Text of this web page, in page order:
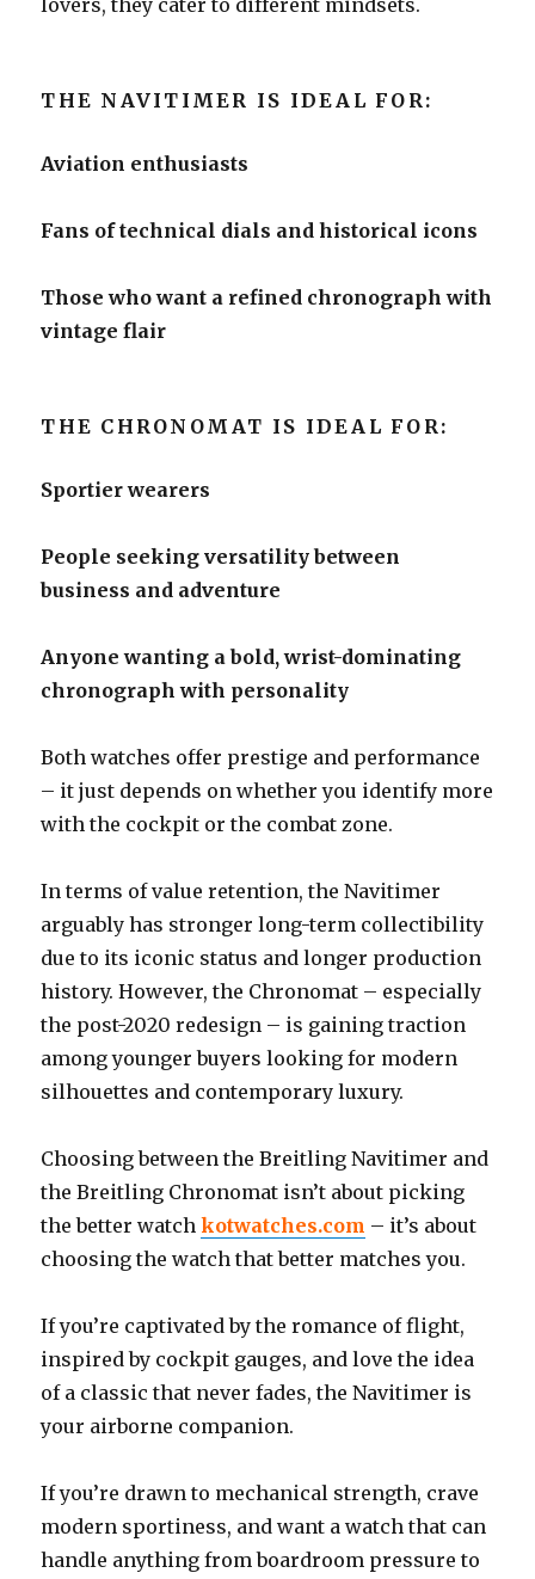
THE NAVITIMER IS IDEAL FOR:
Aviation enthusiasts
Fans of technical dials and historical icons
Those who want a refined chronograph with
vintage flair
THE CHRONOMAT IS IDEAL FOR:
Sportier wearers
People seeking versatility between
business and adventure
Anyone wanting a bold, wrist-dominating
chronograph with personality
Both watches offer prestige and performance
– it just depends on whether you identify more
with the cockpit or the combat zone.
In terms of value retention, the Navitimer
arguably has stronger long-term collectibility
due to its iconic status and longer production
history. However, the Chronomat – especially
the post-2020 redesign – is gaining traction
among younger buyers looking for modern
silhouettes and contemporary luxury.
Choosing between the Breitling Navitimer and
the Breitling Chronomat isn’t about picking
the better watchkotwatches.com – it’s about
choosing the watch that better matches you.
If you’re captivated by the romance of flight,
inspired by cockpit gauges, and love the idea
of a classic that never fades, the Navitimer is
your airborne companion.
If you’re drawn to mechanical strength, crave
modern sportiness, and want a watch that can
handle anything from boardroom pressure to